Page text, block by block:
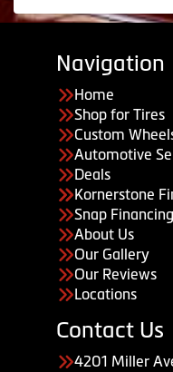
Navigation
Home
Shop for Tires
Custom
Automotive
Deals
Kornerstone
Snap Financing
About Us
Our Gallery
Our Reviews
Locations
Contact Us
4201 Miller